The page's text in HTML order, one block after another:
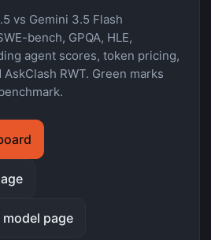
vs Gemini 3.5 Flash
bench, GPQA, HLE,
agent scores, token pricing,
RWT. Green marks
model page